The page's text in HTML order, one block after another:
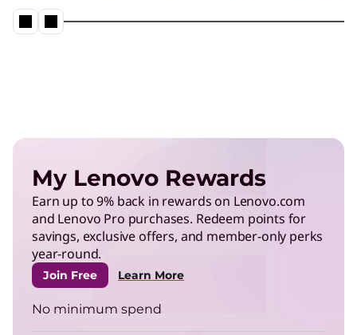
My Lenovo Rewards
Earn up to 9% back in rewards on Lenovo.com
and Lenovo Pro purchases. Redeem points for
savings, exclusive offers, and member-only perks
year-round.
Join Free Learn More
No minimum spend